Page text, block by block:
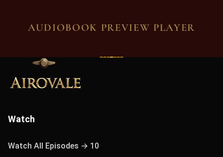
AUDIOBOOK PREVIEW PLAYER
Watch
Watch All Episodes → 10